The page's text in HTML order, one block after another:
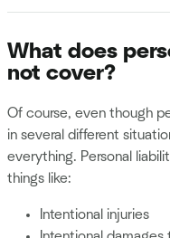
What does
not cover?
Of course, even though
in several different
everything. Personal
things like:
Intentional injuries